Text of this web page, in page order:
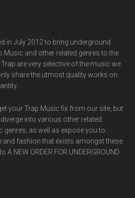
in July 2012 to bring underground
Music and other related genres to the
are very selective of the music we
share the utmost quality works on
your Trap Music fix from our site, but
into various other related
as well as expose you to
and fashion that exists amongst these
NEW ORDER FOR UNDERGROUND